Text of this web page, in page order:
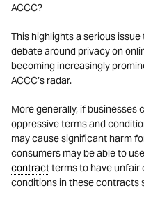
ACCC?
This highlights a serious
debate around privacy on
becoming increasingly
ACCC’s radar.
More generally, if businesses
oppressive terms and
may cause significant harm
consumers may be able to
contractterms to have unfair
conditions in these contracts